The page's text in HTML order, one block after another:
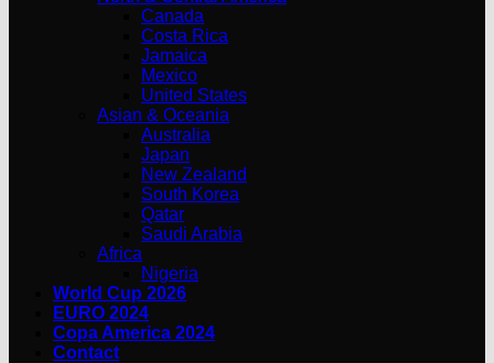
Canada
Costa Rica
Jamaica
Mexico
United States
Asian & Oceania
Australia
Japan
New Zealand
South Korea
Qatar
Saudi Arabia
Africa
Nigeria
World Cup 2026
EURO 2024
Copa America 2024
Contact